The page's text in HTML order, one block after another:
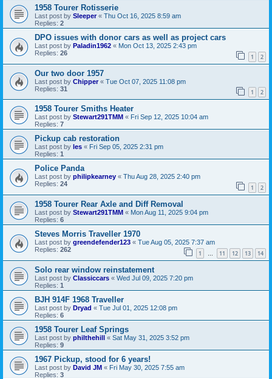
1958 Tourer Rotisserie
Last post by Sleeper« Thu Oct 16, 2025 8:59 am
Replies: 2
DPO issues with donor cars as well as project cars
Last post by Paladin1962 « Mon Oct 13, 2025 2:43 pm
Replies: 26 1 2
Our two door 1957
Last post by Chipper« Tue Oct 07, 2025 11:08 pm
Replies: 31 1 2
1958 Tourer Smiths Heater
Last post by Stewart291TMM « Fri Sep 12, 2025 10:04 am
Replies: 7
Pickup cab restoration
Last post by les « Fri Sep 05, 2025 2:31 pm
Replies: 1
Police Panda
Last post by philipkearney « Thu Aug 28, 2025 2:40 pm
Replies: 24 1 2
1958 Tourer Rear Axle and Diff Removal
Last post by Stewart291TMM « Mon Aug 11, 2025 9:04 pm
Replies: 6
Steves Morris Traveller 1970
Last post by greendefender123 « Tue Aug 05, 2025 7:37 am
Replies: 262 1 … 11 12 13 14
Solo rear window reinstatement
Last post by Classiccars « Wed Jul 09, 2025 7:20 pm
Replies: 1
BJH 914F 1968 Traveller
Last post by Dryad « Tue Jul 01, 2025 12:08 pm
Replies: 6
1958 Tourer Leaf Springs
Last post by philthehill « Sat May 31, 2025 3:52 pm
Replies: 9
1967 Pickup, stood for 6 years!
Last post by David JM « Fri May 30, 2025 7:55 am
Replies: 3